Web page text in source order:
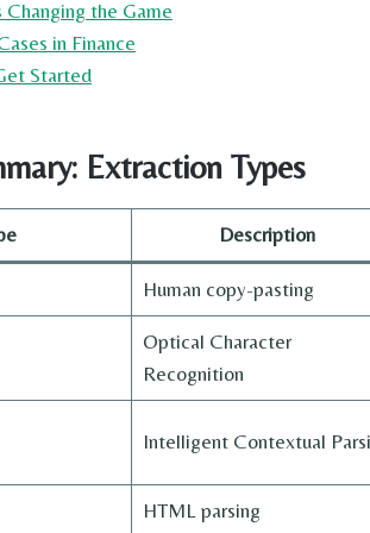
the Game
in Finance
Started
Extraction Types
Description
Human copy-pasting
Optical Character
Recognition
Intelligent Contextual
HTML parsing